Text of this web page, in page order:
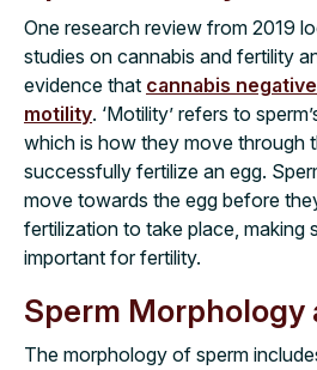
One research review from 2019
studies on cannabis and fertility
evidence that cannabis
motility. ‘Motility’ refers to
which is how they move through
successfully fertilize an egg.
move towards the egg before
fertilization to take place, making
important for fertility.
Sperm Morphology
The morphology of sperm